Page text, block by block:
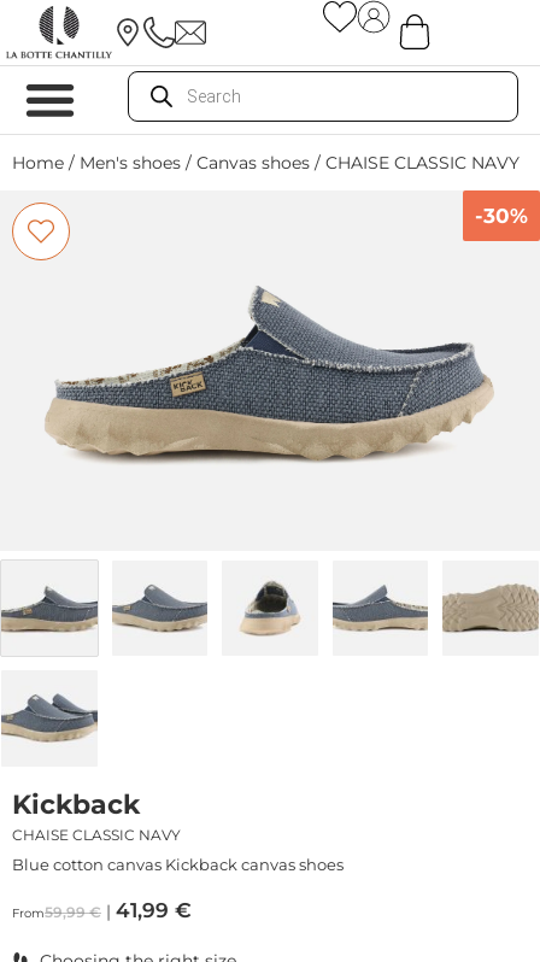
Home / Men's shoes / Canvas shoes / CHAISE CLASSIC NAVY
-30%
Kickback
CHAISE CLASSIC NAVY
Blue cotton canvas Kickback canvas shoes
From59,99€ 41,99 €